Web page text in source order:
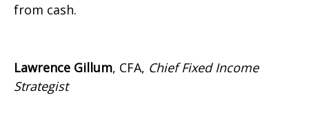
from cash.
Lawrence Gillum, CFA, Chief Fixed Income
Strategist